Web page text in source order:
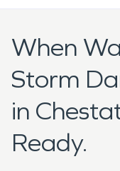
When
Storm
in
Ready.